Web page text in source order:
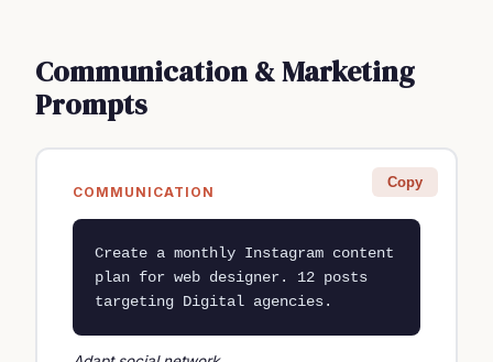
Communication & Marketing
Prompts
COMMUNICATION
Copy
Create a monthly Instagram content
plan for web designer. 12 posts
targeting Digital agencies.